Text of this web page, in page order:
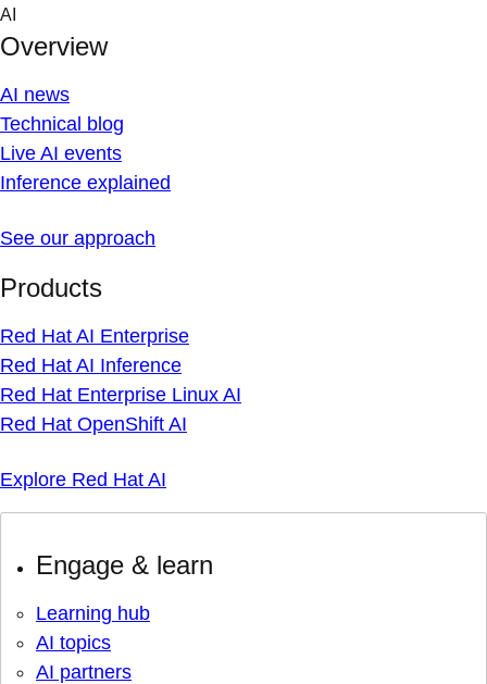
Skip
content
AI
Overview
AI news
Technical blog
Live AI events
Inference explained
See our approach
Products
Red Hat AI Enterprise
Red Hat AI Inference
Red Hat Enterprise Linux AI
Red Hat OpenShift AI
Explore Red Hat AI
Engage & learn
Learning hub
AI topics
AI partners